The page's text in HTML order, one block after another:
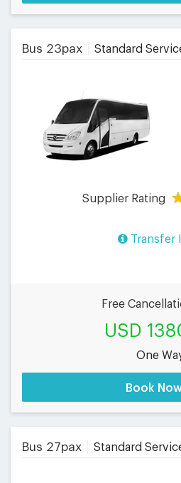
Bus 23pax Standard
Supplier Rating
Transfer
Free
USD
One
Book
Bus 27pax Standard